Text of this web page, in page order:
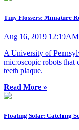
Tiny Flossers: Miniature
Aug 16, 2019 12:19AM
A University of
microscopic robots that
teeth plaque.
Read More »
Floating Solar: Catching